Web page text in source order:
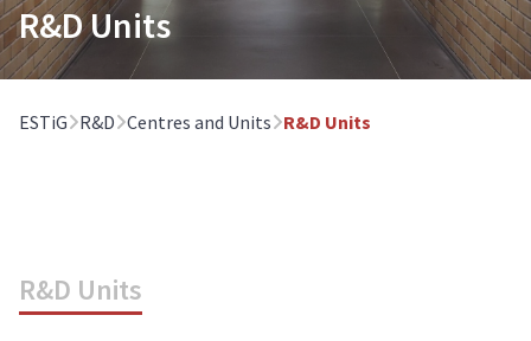
R&D Units
ESTiG R&D Centres and Units R&D Units
R&D Units